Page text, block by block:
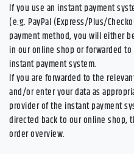
If you use an instant payment
(e.g. PayPal (Express/Plus/
payment method, you will either
in our online shop or forwarded
instant payment system.
If you are forwarded to the
and/or enter your data as
provider of the instant payment
directed back to our online shop,
order overview.